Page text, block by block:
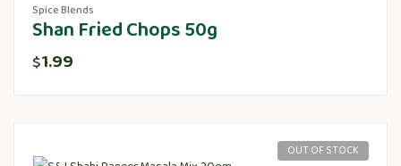
Spice Blends
Shan Fried Chops 50g
$1.99
OUT OF STOCK